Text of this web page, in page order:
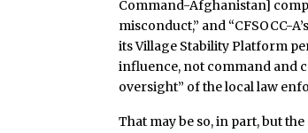
Command-Afghanistan]
misconduct,” and “CFSOCC-
its Village Stability Platform
influence, not command and
oversight” of the local law
That may be so, in part, but